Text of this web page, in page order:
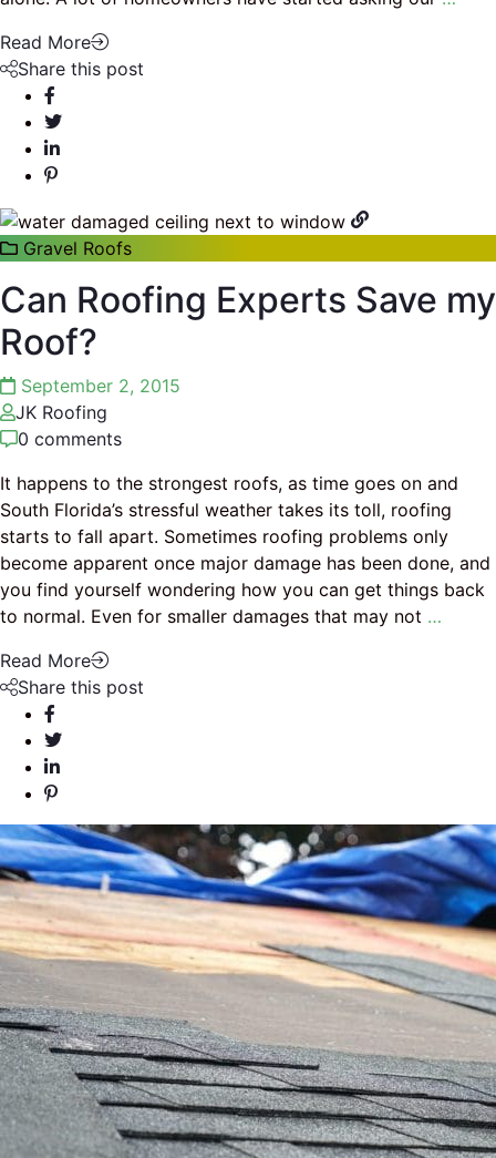
Read More
Share this post
Gravel Roofs
Can Roofing Experts Save my
Roof?
September 2, 2015
JK Roofing
0 comments
It happens to the strongest roofs, as time goes on and
South Florida’s stressful weather takes its toll, roofing
starts to fall apart. Sometimes roofing problems only
become apparent once major damage has been done, and
you find yourself wondering how you can get things back
to normal. Even for smaller damages that may not …
Read More
Share this post